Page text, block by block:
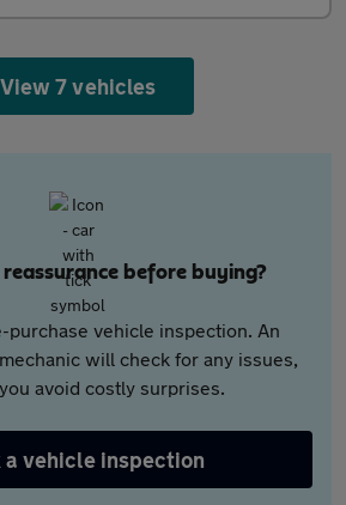
View 7 vehicles
before buying?
purchase vehicle inspection. An
will check for any issues,
avoid costly surprises.
a vehicle inspection